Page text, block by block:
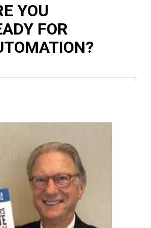
YOU
FOR